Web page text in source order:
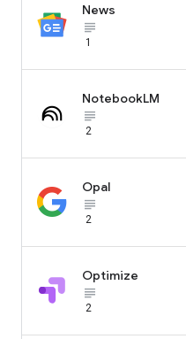
News
subject_black
1
NotebookLM
subject_black
2
Opal
subject_black
2
Optimize
subject_black
2